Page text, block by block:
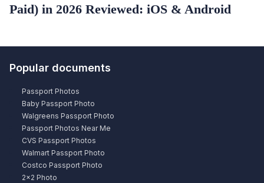
Paid) in 2026 Reviewed: iOS & Android
Popular documents
Passport Photos
Baby Passport Photo
Walgreens Passport Photo
Passport Photos Near Me
CVS Passport Photos
Walmart Passport Photo
Costco Passport Photo
2×2 Photo